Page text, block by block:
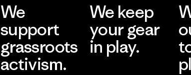
We
support
grassroots
activism.
We keep
your gear
in play.